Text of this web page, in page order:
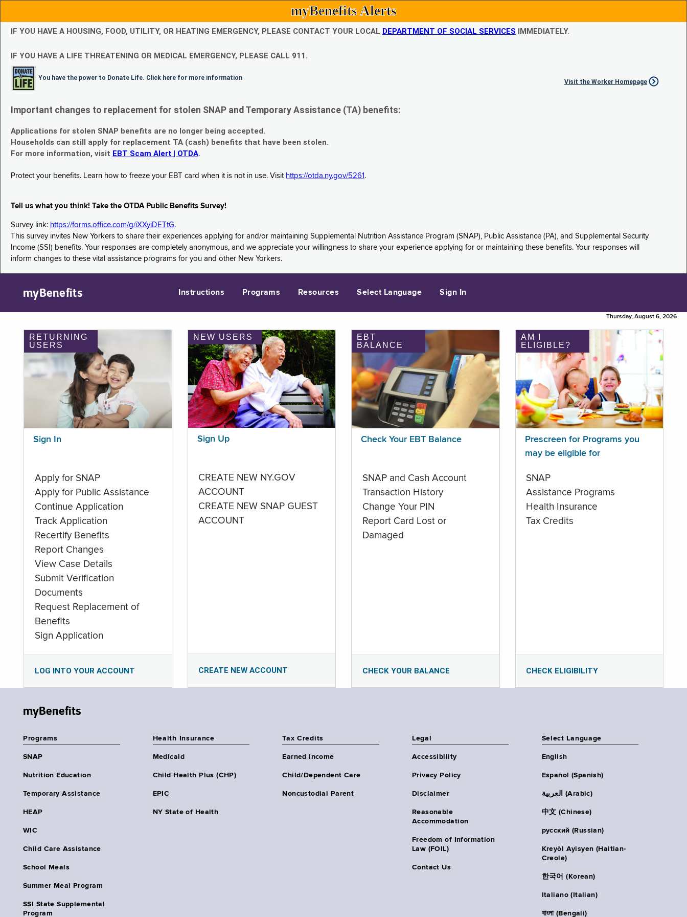
myBenefits Alerts
IF YOU HAVE A HOUSING, FOOD, UTILITY, OR HEATING EMERGENCY, PLEASE CONTACT YOUR LOCAL DEPARTMENT OF SOCIAL SERVICES IMMEDIATELY.
IF YOU HAVE A LIFE THREATENING OR MEDICAL EMERGENCY, PLEASE CALL 911.
You have the power to Donate Life. Click here for more information
Visit the Worker Homepage
Important changes to replacement for stolen SNAP and Temporary Assistance (TA) benefits:
Applications for stolen SNAP benefits are no longer being accepted.
Households can still apply for replacement TA (cash) benefits that have been stolen.
For more information, visit EBT Scam Alert | OTDA.
Protect your benefits. Learn how to freeze your EBT card when it is not in use. Visit https://otda.ny.gov/5261 .
Tell us what you think! Take the OTDA Public Benefits Survey!
Survey link: https://forms.office.com/g/iXXyiDETtG.
This survey invites New Yorkers to share their experiences applying for and/or maintaining Supplemental Nutrition Assistance Program (SNAP), Public Assistance (PA), and Supplemental Security
Income (SSI) benefits. Your responses are completely anonymous, and we appreciate your willingness to share your experience applying for or maintaining these benefits. Your responses will
inform changes to these vital assistance programs for you and other New Yorkers.
myBenefits Instructions Programs Resources Select Language Sign In
Thursday, August 6, 2026
RETURNING
USERS
Sign In
Apply for SNAP
Apply for Public Assistance
Continue Application
Track Application
Recertify Benefits
Report Changes
View Case Details
Submit Verification
Documents
Request Replacement of
Benefits
Sign Application
LOG INTO YOUR ACCOUNT
NEW USERS
Sign Up
CREATE NEW NY.GOV
ACCOUNT
CREATE NEW SNAP GUEST
ACCOUNT
CREATE NEW ACCOUNT
EBT
BALANCE
Check Your EBT Balance
SNAP and Cash Account
Transaction History
Change Your PIN
Report Card Lost or
Damaged
CHECK YOUR BALANCE
AM I
ELIGIBLE?
Prescreen for Programs you
may be eligible for
SNAP
Assistance Programs
Health Insurance
Tax Credits
CHECK ELIGIBILITY
myBenefits
Programs
SNAP
Nutrition Education
Temporary Assistance
HEAP
WIC
Child Care Assistance
School Meals
Summer Meal Program
SSI State Supplemental
Program
Health Insurance
Medicaid
Child Health Plus (CHP)
EPIC
NY State of Health
Tax Credits
Earned Income
Child/Dependent Care
Noncustodial Parent
Legal
Accessibility
Privacy Policy
Disclaimer
Reasonable
Accommodation
Freedom of Information
Law (FOIL)
Contact Us
Select Language
English
Español (Spanish)
العربية (Arabic)
中文 (Chinese)
русский (Russian)
Kreyòl Ayisyen (Haitian-
Creole)
한국어 (Korean)
Italiano (Italian)
বাংলা (Bengali)